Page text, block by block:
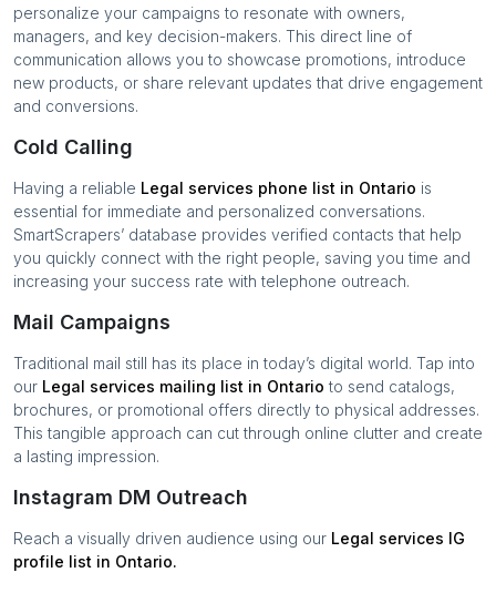
personalize your campaigns to resonate with owners,
managers, and key decision-makers. This direct line of
communication allows you to showcase promotions, introduce
new products, or share relevant updates that drive engagement
and conversions.
Cold Calling
Having a reliable Legal services phone list in Ontario is
essential for immediate and personalized conversations.
SmartScrapers’ database provides verified contacts that help
you quickly connect with the right people, saving you time and
increasing your success rate with telephone outreach.
Mail Campaigns
Traditional mail still has its place in today’s digital world. Tap into
our Legal services mailing list in Ontario to send catalogs,
brochures, or promotional offers directly to physical addresses.
This tangible approach can cut through online clutter and create
a lasting impression.
Instagram DM Outreach
Reach a visually driven audience using our Legal services IG
profile list in Ontario.